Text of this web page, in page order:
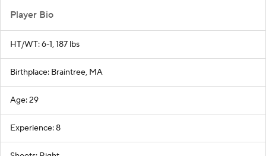
Player Bio
HT/WT: 6-1, 187 lbs
Birthplace: Braintree, MA
Age: 29
Experience: 8